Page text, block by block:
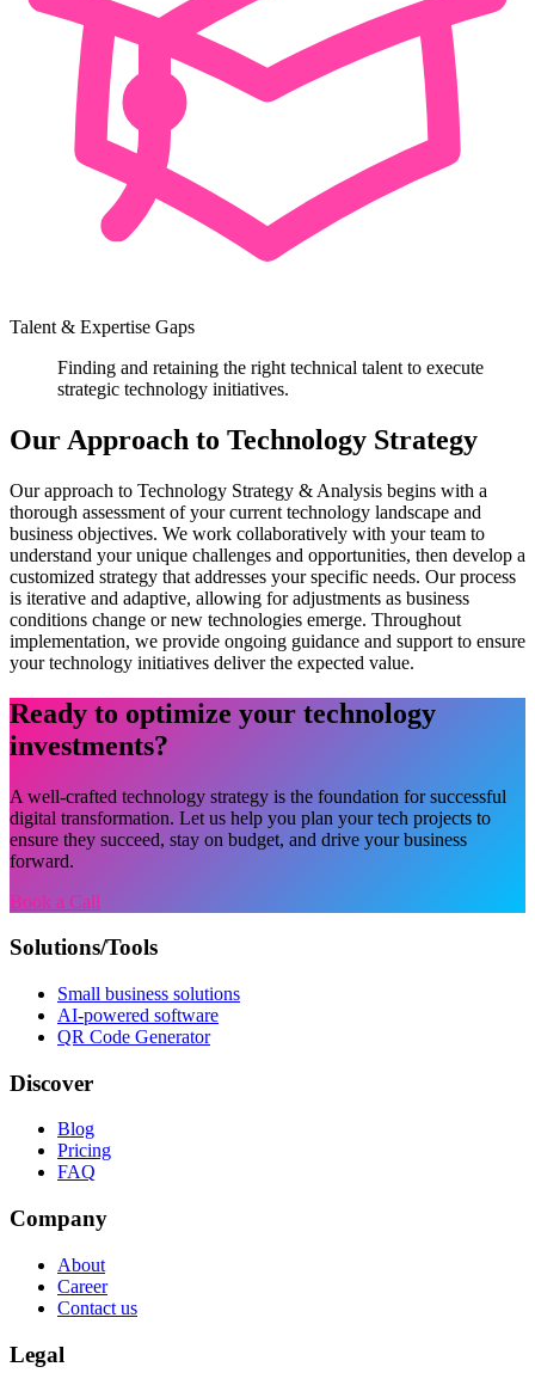
Talent & Expertise Gaps
Finding and retaining the right technical talent to execute
strategic technology initiatives.
Our Approach to Technology Strategy
Our approach to Technology Strategy & Analysis begins with a
thorough assessment of your current technology landscape and
business objectives. We work collaboratively with your team to
understand your unique challenges and opportunities, then develop a
customized strategy that addresses your specific needs. Our process
is iterative and adaptive, allowing for adjustments as business
conditions change or new technologies emerge. Throughout
implementation, we provide ongoing guidance and support to ensure
your technology initiatives deliver the expected value.
Ready to optimize your technology
investments?
A well-crafted technology strategy is the foundation for successful
digital transformation. Let us help you plan your tech projects to
ensure they succeed, stay on budget, and drive your business
forward.
Book a Call
Solutions/Tools
Small business solutions
AI-powered software
QR Code Generator
Discover
Blog
Pricing
FAQ
Company
About
Career
Contact us
Legal